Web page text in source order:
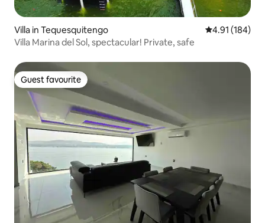
Villa in Tequesquitengo 4.91 out of 5
4.91 (184)
Villa Marina del Sol, spectacular! Private, safe
Guest favourite
Guest favourite